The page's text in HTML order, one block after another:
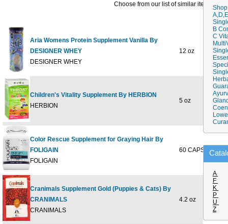
Choose from our list of similar items
Aria Womens Protein Supplement Vanilla By
DESIGNER WHEY
DESIGNER WHEY
12 oz
Children's Vitality Supplement By HERBION
HERBION
5 oz
Color Rescue Supplement for Graying Hair By
FOLIGAIN
FOLIGAIN
60 CAPSULE
Cranimals Supplement Gold (Puppies & Cats) By
CRANIMALS
CRANIMALS
4.2 oz
B
C
A
F
K
P
U
Z